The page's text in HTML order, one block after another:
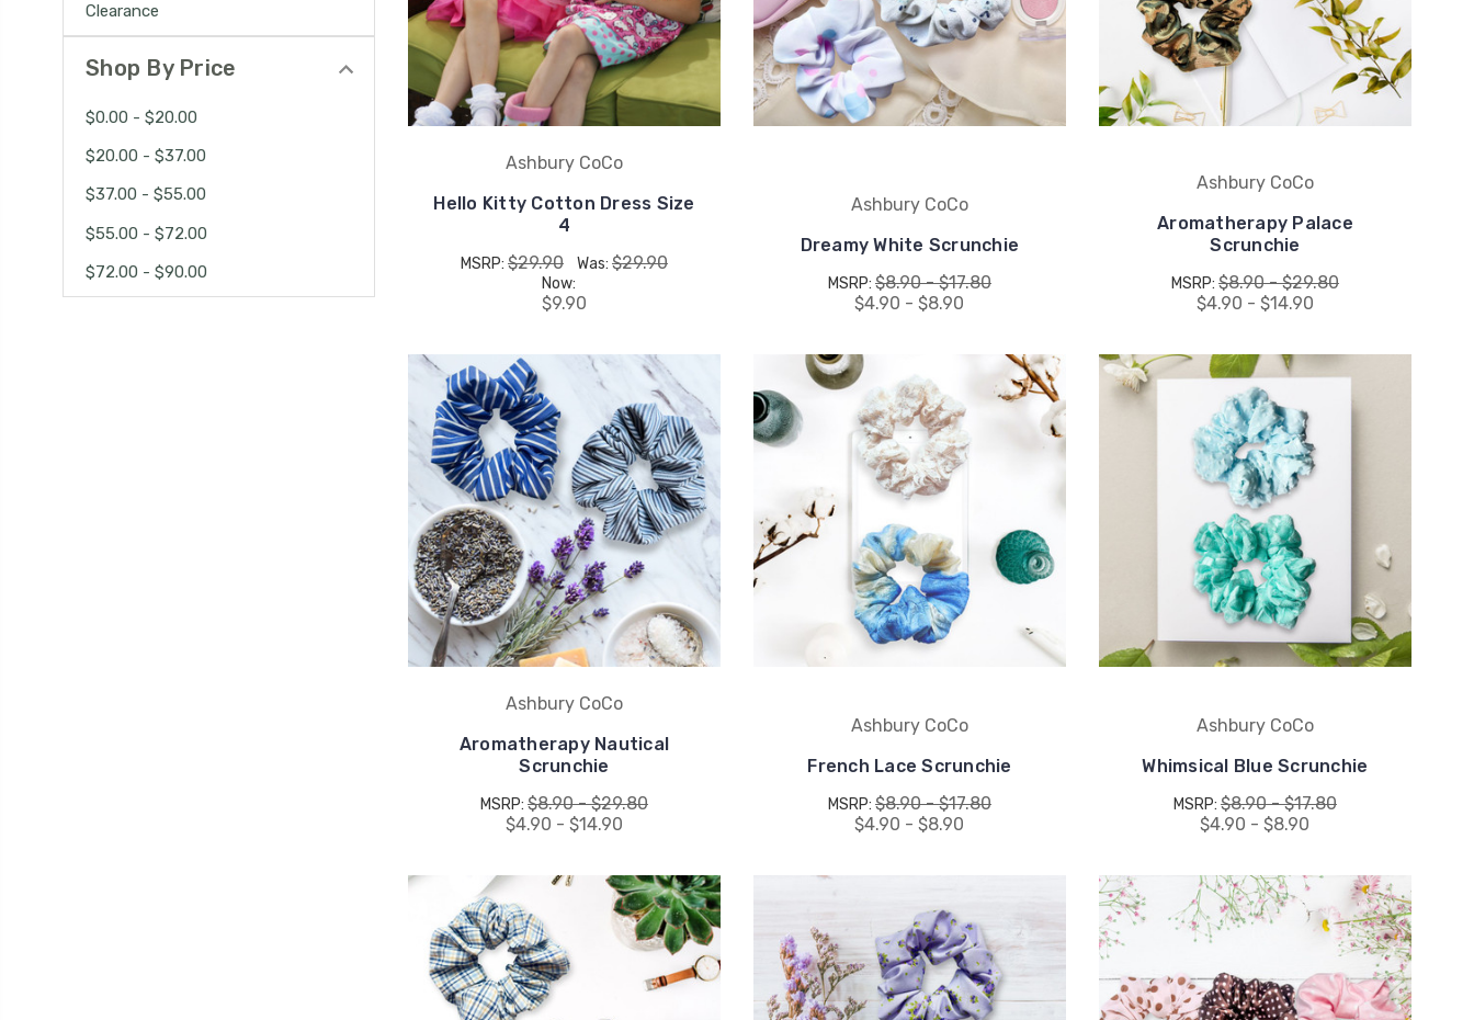
Clearance
Shop By Price
$0.00 - $20.00
$20.00 - $37.00
$37.00 - $55.00
$55.00 - $72.00
$72.00 - $90.00
Ashbury CoCo
Hello Kitty Cotton Dress Size
4
MSRP: $29.90 Was: $29.90
Now:
$9.90
Ashbury CoCo
Dreamy White Scrunchie
MSRP: $8.90 - $17.80
$4.90 - $8.90
Ashbury CoCo
Aromatherapy Palace
Scrunchie
MSRP: $8.90 - $29.80
$4.90 - $14.90
Ashbury CoCo
Aromatherapy Nautical
Scrunchie
MSRP: $8.90 - $29.80
$4.90 - $14.90
Ashbury CoCo
French Lace Scrunchie
MSRP: $8.90 - $17.80
$4.90 - $8.90
Ashbury CoCo
Whimsical Blue Scrunchie
MSRP: $8.90 - $17.80
$4.90 - $8.90
UNLOCK
15% OFF
your first order, receive
exclusive promo codes,
hear about new product
drops, when you sign up.